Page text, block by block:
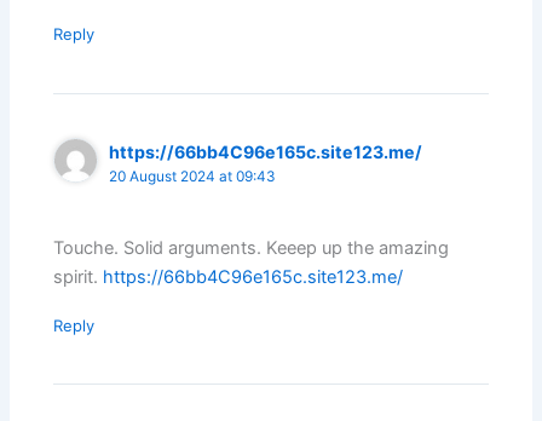
Reply
https://66bb4C96e165c.site123.me/
20 August 2024 at 09:43
Touche. Solid arguments. Keeep up the amazing
spirit. https://66bb4C96e165c.site123.me/
Reply